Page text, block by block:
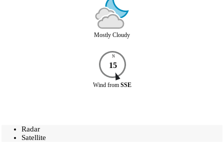
Mostly Cloudy
N
15
Wind from SSE
Radar
Satellite